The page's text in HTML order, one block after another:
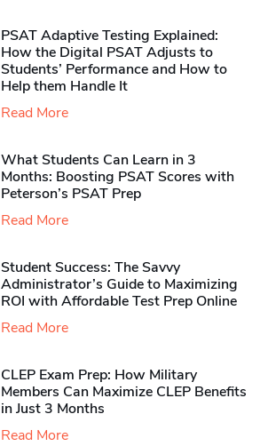
PSAT Adaptive Testing Explained:
How the Digital PSAT Adjusts to
Students’ Performance and How to
Help them Handle It
Read More
What Students Can Learn in 3
Months: Boosting PSAT Scores with
Peterson’s PSAT Prep
Read More
Student Success: The Savvy
Administrator’s Guide to Maximizing
ROI with Affordable Test Prep Online
Read More
CLEP Exam Prep: How Military
Members Can Maximize CLEP Benefits
in Just 3 Months
Read More